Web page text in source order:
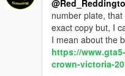
number plate,
exact copy but, I
I mean about the
https://
crown-victoria-